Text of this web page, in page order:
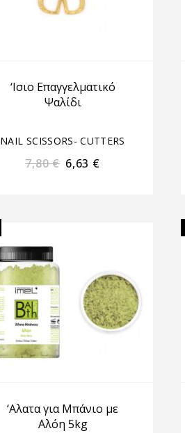
‘Iσιο Επαγγελματικό
Ψαλίδι
NAIL SCISSORS- CUTTERS
7,80€ 6,63 €
‘Αλατα για Μπάνιο με
Αλόη 5kg